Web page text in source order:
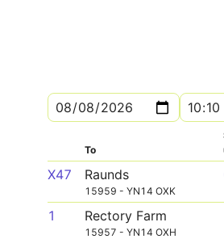
To
X47 Raunds
15959 - YN14 OXK
1 Rectory Farm
15957 - YN14 OXH